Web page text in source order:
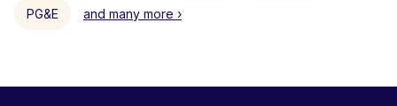
PG&E and many more ›